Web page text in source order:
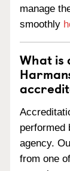
manage
smoothly
What is
performed
agency.
from one